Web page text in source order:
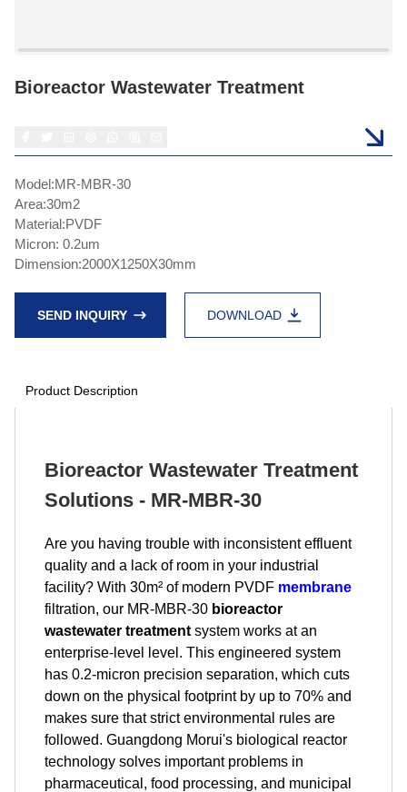
Bioreactor Wastewater Treatment
Model:MR-MBR-30
Area:30m2
Material:PVDF
Micron: 0.2um
Dimension:2000X1250X30mm
SEND INQUIRY DOWNLOAD
Product Description
Bioreactor Wastewater Treatment
Solutions - MR-MBR-30
Are you having trouble with inconsistent effluent
quality and a lack of room in your industrial
facility? With 30m² of modern PVDF membrane
filtration, our MR-MBR-30 bioreactor
wastewater treatment system works at an
enterprise-level level. This engineered system
has 0.2-micron precision separation, which cuts
down on the physical footprint by up to 70% and
makes sure that strict environmental rules are
followed. Guangdong Morui's biological reactor
technology solves important problems in
pharmaceutical, food processing, and municipal